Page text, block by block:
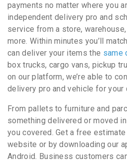
payments no matter where you
independent delivery pro and
service from a store,
more. Within minutes you’ll
can deliver your items the same
box trucks, cargo vans, pickup
on our platform, we’re able to
delivery pro and vehicle for your
From pallets to furniture and
something delivered or moved in
you covered. Get a free
website or by downloading our
Android. Business customers